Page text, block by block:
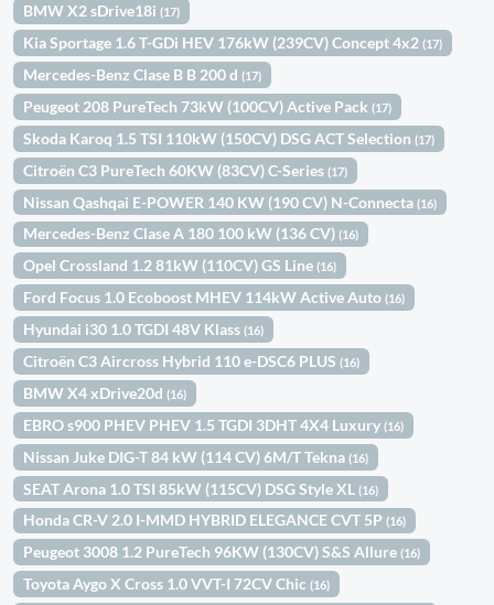
BMW X2 sDrive18i(17)
Kia Sportage 1.6 T-GDi HEV 176kW (239CV) Concept 4x2(17)
Mercedes-Benz Clase B B 200 d(17)
Peugeot 208 PureTech 73kW (100CV) Active Pack(17)
Skoda Karoq 1.5 TSI 110kW (150CV) DSG ACT Selection(17)
Citroën C3 PureTech 60KW (83CV) C-Series(17)
Nissan Qashqai E-POWER 140 KW (190 CV) N-Connecta(16)
Mercedes-Benz Clase A 180 100 kW (136 CV)(16)
Opel Crossland 1.2 81kW (110CV) GS Line(16)
Ford Focus 1.0 Ecoboost MHEV 114kW Active Auto(16)
Hyundai i30 1.0 TGDI 48V Klass(16)
Citroën C3 Aircross Hybrid 110 e-DSC6 PLUS(16)
BMW X4 xDrive20d(16)
EBRO s900 PHEV PHEV 1.5 TGDI 3DHT 4X4 Luxury(16)
Nissan Juke DIG-T 84 kW (114 CV) 6M/T Tekna(16)
SEAT Arona 1.0 TSI 85kW (115CV) DSG Style XL(16)
Honda CR-V 2.0 I-MMD HYBRID ELEGANCE CVT 5P(16)
Peugeot 3008 1.2 PureTech 96KW (130CV) S&S Allure(16)
Toyota Aygo X Cross 1.0 VVT-I 72CV Chic(16)